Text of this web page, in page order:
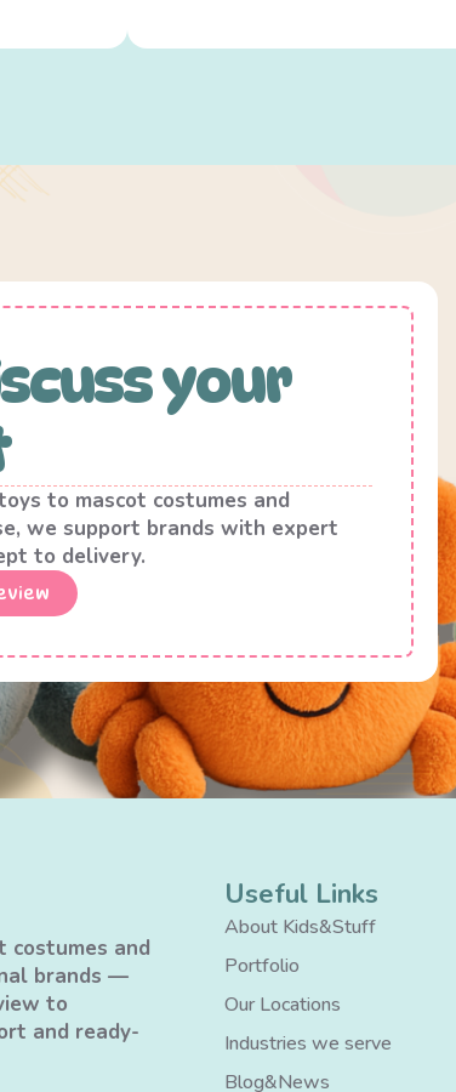
your
to mascot costumes and
we support brands with expert
to delivery.
costumes and
brands —
to
and ready-
Useful Links
About Kids&Stuff
Portfolio
Our Locations
Industries we serve
Blog&News